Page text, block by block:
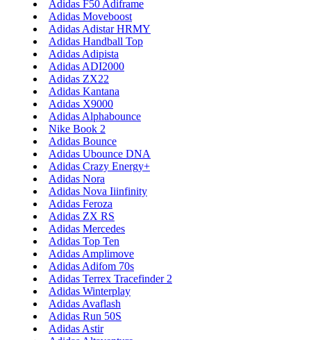
Adidas F50 Adiframe
Adidas Moveboost
Adidas Adistar HRMY
Adidas Handball Top
Adidas Adipista
Adidas ADI2000
Adidas ZX22
Adidas Kantana
Adidas X9000
Adidas Alphabounce
Nike Book 2
Adidas Bounce
Adidas Ubounce DNA
Adidas Crazy Energy+
Adidas Nora
Adidas Nova Iiinfinity
Adidas Feroza
Adidas ZX RS
Adidas Mercedes
Adidas Top Ten
Adidas Amplimove
Adidas Adifom 70s
Adidas Terrex Tracefinder 2
Adidas Winterplay
Adidas Avaflash
Adidas Run 50S
Adidas Astir